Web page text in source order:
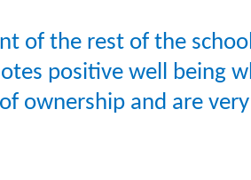
of the rest of the
positive well being
ownership and are